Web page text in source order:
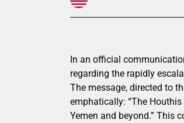
In an official
regarding the rapidly
The message, directed to
emphatically: “The
Yemen and beyond.” This